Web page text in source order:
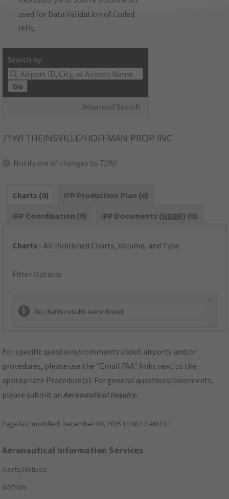
used for Data Validation of Coded
IFPs.
Search by:
Go
Advanced Search
71WI THEINSVILLE/HOFFMAN PROP INC
Notify me of changes to 71WI
Charts (0)
IFP Production Plan (0)
IFP Coordination (0)
IFP Documents (NDBR) (0)
Charts - All Published Charts, Volume, and Type.
Filter Options
No charts results were found.
For specific questions/comments about airports and/or
procedures, please use the "Email FAA" links next to the
appropriate Procedure(s). For general questions/comments,
please submit anAeronautical Inquiry.
Page last modified: December 03, 2025 11:08:12 AM EST
Aeronautical Information Services
Alerts/Notices
NOTAMs